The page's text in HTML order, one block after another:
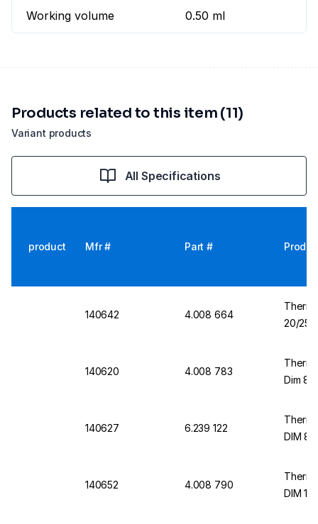
Working volume 0.50 ml
Variant products
Products related to this item (11)
All Specifications
product Mfr # Part #
140642 4.008 664
20/25
140620 4.008 783
Dim 8/
140627 6.239 122
DIM 8/
140652 4.008 790
DIM